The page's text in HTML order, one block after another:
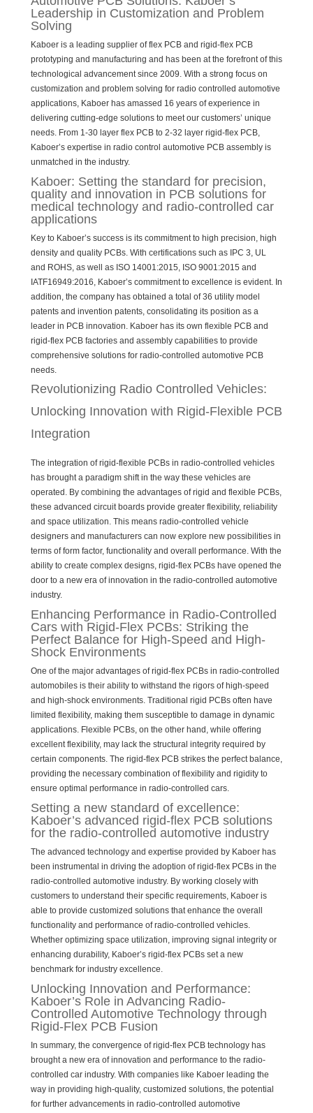
Leadership in Customization and Problem
Solving
Kaboer is a leading supplier of flex PCB and rigid-flex PCB
prototyping and manufacturing and has been at the forefront of this
technological advancement since 2009. With a strong focus on
customization and problem solving for radio controlled automotive
applications, Kaboer has amassed 16 years of experience in
delivering cutting-edge solutions to meet our customers’ unique
needs. From 1-30 layer flex PCB to 2-32 layer rigid-flex PCB,
Kaboer’s expertise in radio control automotive PCB assembly is
unmatched in the industry.
Kaboer: Setting the standard for precision,
quality and innovation in PCB solutions for
medical technology and radio-controlled car
applications
Key to Kaboer’s success is its commitment to high precision, high
density and quality PCBs. With certifications such as IPC 3, UL
and ROHS, as well as ISO 14001:2015, ISO 9001:2015 and
IATF16949:2016, Kaboer’s commitment to excellence is evident. In
addition, the company has obtained a total of 36 utility model
patents and invention patents, consolidating its position as a
leader in PCB innovation. Kaboer has its own flexible PCB and
rigid-flex PCB factories and assembly capabilities to provide
comprehensive solutions for radio-controlled automotive PCB
needs.
Revolutionizing Radio Controlled Vehicles:
Unlocking Innovation with Rigid-Flexible PCB
Integration
The integration of rigid-flexible PCBs in radio-controlled vehicles
has brought a paradigm shift in the way these vehicles are
operated. By combining the advantages of rigid and flexible PCBs,
these advanced circuit boards provide greater flexibility, reliability
and space utilization. This means radio-controlled vehicle
designers and manufacturers can now explore new possibilities in
terms of form factor, functionality and overall performance. With the
ability to create complex designs, rigid-flex PCBs have opened the
door to a new era of innovation in the radio-controlled automotive
industry.
Enhancing Performance in Radio-Controlled
Cars with Rigid-Flex PCBs: Striking the
Perfect Balance for High-Speed and High-
Shock Environments
One of the major advantages of rigid-flex PCBs in radio-controlled
automobiles is their ability to withstand the rigors of high-speed
and high-shock environments. Traditional rigid PCBs often have
limited flexibility, making them susceptible to damage in dynamic
applications. Flexible PCBs, on the other hand, while offering
excellent flexibility, may lack the structural integrity required by
certain components. The rigid-flex PCB strikes the perfect balance,
providing the necessary combination of flexibility and rigidity to
ensure optimal performance in radio-controlled cars.
Setting a new standard of excellence:
Kaboer’s advanced rigid-flex PCB solutions
for the radio-controlled automotive industry
The advanced technology and expertise provided by Kaboer has
been instrumental in driving the adoption of rigid-flex PCBs in the
radio-controlled automotive industry. By working closely with
customers to understand their specific requirements, Kaboer is
able to provide customized solutions that enhance the overall
functionality and performance of radio-controlled vehicles.
Whether optimizing space utilization, improving signal integrity or
enhancing durability, Kaboer’s rigid-flex PCBs set a new
benchmark for industry excellence.
Unlocking Innovation and Performance:
Kaboer’s Role in Advancing Radio-
Controlled Automotive Technology through
Rigid-Flex PCB Fusion
In summary, the convergence of rigid-flex PCB technology has
brought a new era of innovation and performance to the radio-
controlled car industry. With companies like Kaboer leading the
way in providing high-quality, customized solutions, the potential
for further advancements in radio-controlled automotive